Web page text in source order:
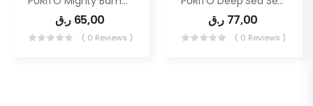
65,00 ر.ق
( 0 Reviews )
77,00 ر.ق
( 0 Reviews )